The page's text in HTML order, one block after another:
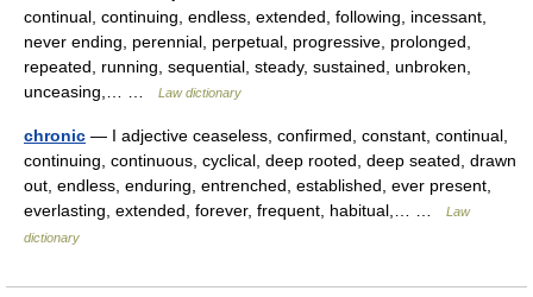
continual, continuing, endless, extended, following, incessant,
never ending, perennial, perpetual, progressive, prolonged,
repeated, running, sequential, steady, sustained, unbroken,
unceasing,… …
Law dictionary
chronic — I adjective ceaseless, confirmed, constant, continual,
continuing, continuous, cyclical, deep rooted, deep seated, drawn
out, endless, enduring, entrenched, established, ever present,
everlasting, extended, forever, frequent, habitual,… …
Law
dictionary